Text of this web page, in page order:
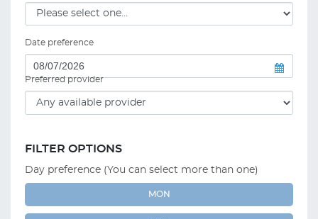
Date preference
Preferred provider
FILTER OPTIONS
Day preference (You can select more than one)
MON